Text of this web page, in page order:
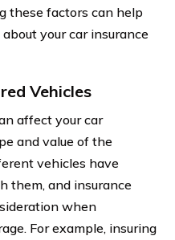
these factors can help
your car insurance
Vehicles
affect your car
and value of the
vehicles have
them, and insurance
when
For example, insuring